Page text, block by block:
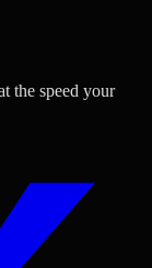
the speed your